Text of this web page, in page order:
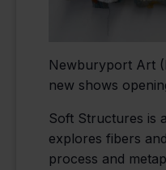
Newburyport Art
new shows
Soft Structures is
explores fibers
process and